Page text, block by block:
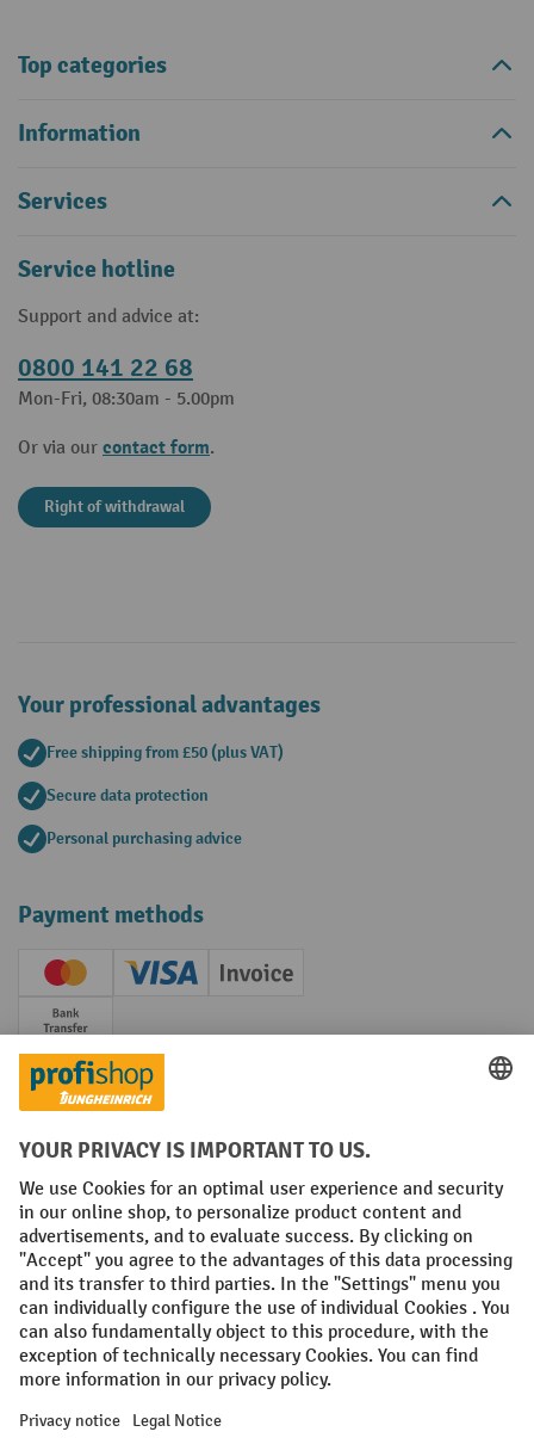
Top categories
Information
Services
Service hotline
Support and advice at:
0800 141 22 68
Mon-Fri, 08:30am - 5.00pm
Or via our contact form.
Right of withdrawal
Your professional advantages
Free shipping from £50 (plus VAT)
Secure data protection
Personal purchasing advice
Payment methods
Creditcard (Master)Creditcard (Visa)
Invoice
Prepayment
Social networks
Facebook
YouTube
LinkedIn
Instagram
Terms and Conditions Legal notice
Data protection Modern Slavery Act
Grounding Page Privacy Settings
All prices excl. VAT plusshipping costs